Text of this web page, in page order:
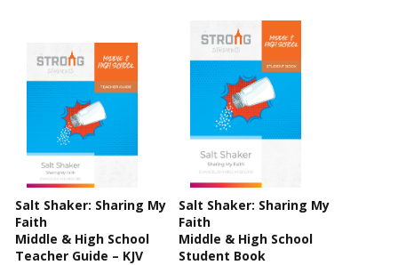
Salt Shaker: Sharing My
Faith
Middle & High School
Teacher Guide – KJV
Salt Shaker: Sharing My
Faith
Middle & High School
Student Book